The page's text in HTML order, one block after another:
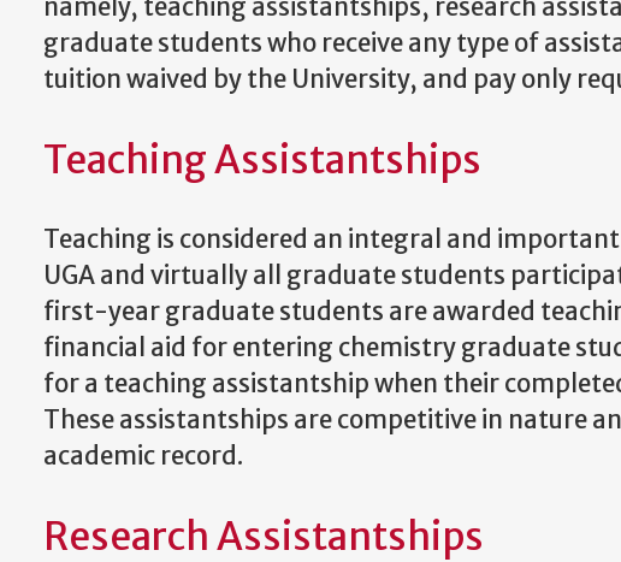
namely, teaching assistantships, research
graduate students who receive any type of
tuition waived by the University, and pay only
Teaching Assistantships
Teaching is considered an integral and
UGA and virtually all graduate students
first-year graduate students are awarded
financial aid for entering chemistry graduate
for a teaching assistantship when their
These assistantships are competitive in nature
academic record.
Research Assistantships